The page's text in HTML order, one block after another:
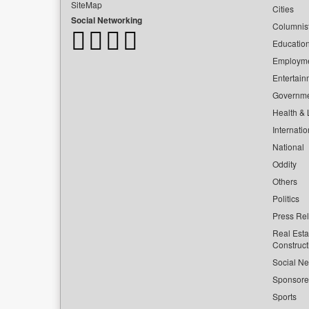
SiteMap
Social Networking
Cities
Health &
National
Oddity
Others
Politics
Press
Real
Social
Sports